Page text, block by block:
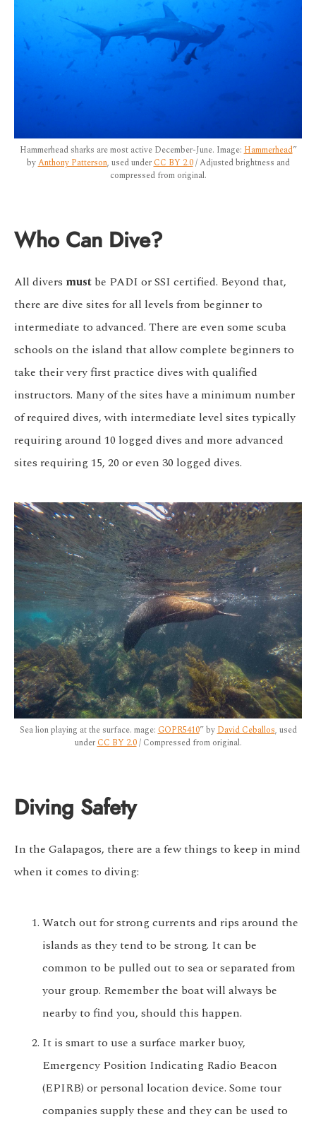
Hammerhead sharks are most active December-June. Image:Hammerhead”
byAnthony Patterson, used underCC BY 2.0/ Adjusted brightness and
compressed from original.
Who Can Dive?
All divers must be PADI or SSI certified. Beyond that,
there are dive sites for all levels from beginner to
intermediate to advanced. There are even some scuba
schools on the island that allow complete beginners to
take their very first practice dives with qualified
instructors. Many of the sites have a minimum number
of required dives, with intermediate level sites typically
requiring around 10 logged dives and more advanced
sites requiring 15, 20 or even 30 logged dives.
Sea lion playing at the surface. mage:GOPR5410” byDavid Ceballos, used
underCC BY 2.0/ Compressed from original.
Diving Safety
In the Galapagos, there are a few things to keep in mind
when it comes to diving:
Watch out for strong currents and rips around the
islands as they tend to be strong. It can be
common to be pulled out to sea or separated from
your group. Remember the boat will always be
nearby to find you, should this happen.
It is smart to use a surface marker buoy,
Emergency Position Indicating Radio Beacon
(EPIRB) or personal location device. Some tour
companies supply these and they can be used to